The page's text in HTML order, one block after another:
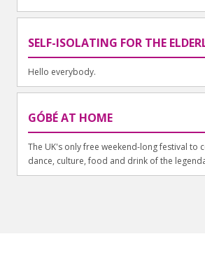
SELF-ISOLATING FOR THE
Hello everybody.
GÓBÉ AT HOME
The UK's only free weekend-long festival to
dance, culture, food and drink of the